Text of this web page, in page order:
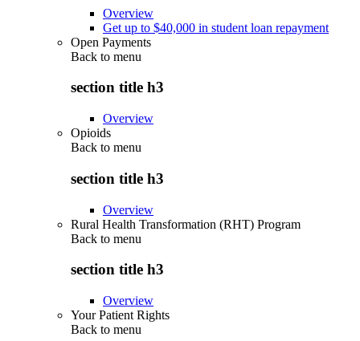
Overview
Get up to $40,000 in student loan repayment
Open Payments
Back to menu
section title h3
Overview
Opioids
Back to menu
section title h3
Overview
Rural Health Transformation (RHT) Program
Back to menu
section title h3
Overview
Your Patient Rights
Back to menu